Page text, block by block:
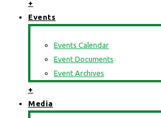
+
Events
Events Calendar
Event Documents
Event Archives
+
Media